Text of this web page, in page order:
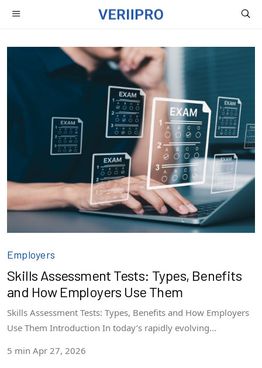
Employers
Skills Assessment Tests: Types, Benefits
and How Employers Use Them
Skills Assessment Tests: Types, Benefits and How Employers
Use Them Introduction In today’s rapidly evolving...
5 min Apr 27, 2026